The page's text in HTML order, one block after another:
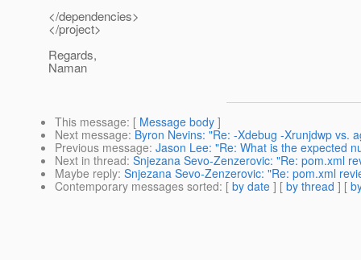
</dependencies>
</project>
Regards,
Naman
This message: [ Message body ]
Next message: Byron Nevins: "Re: -Xdebug -Xrunjdwp vs.
Previous message: Jason Lee: "Re: What is the expected
Next in thread: Snjezana Sevo-Zenzerovic: "Re: pom.xml
Maybe reply: Snjezana Sevo-Zenzerovic: "Re: pom.xml
Contemporary messages sorted: [ by date ] [ by thread ] [